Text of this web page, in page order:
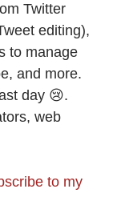
Twitter
editing),
to manage
and more.
day 😢.
web
to my